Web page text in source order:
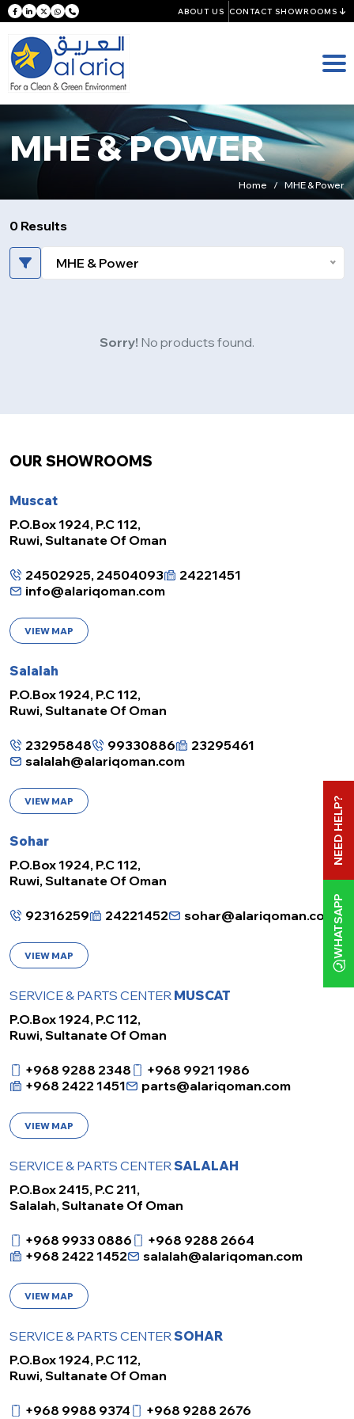
ABOUT US CONTACT SHOWROOMS
MHE & POWER
Home MHE & Power
0 Results
MHE & Power
Sorry! No products found.
OUR SHOWROOMS
Muscat
P.O.Box 1924, P.C 112,
Ruwi, Sultanate Of Oman
24502925, 24504093
24221451
info@alariqoman.com
VIEW MAP
Salalah
P.O.Box 1924, P.C 112,
Ruwi, Sultanate Of Oman
23295848 99330886
23295461
salalah@alariqoman.com
VIEW MAP
Sohar
P.O.Box 1924, P.C 112,
Ruwi, Sultanate Of Oman
92316259 24221452 sohar@alariqoman.com
VIEW MAP
SERVICE & PARTS CENTER MUSCAT
P.O.Box 1924, P.C 112,
Ruwi, Sultanate Of Oman
+968 9288 2348
+968 9921 1986
+968 2422 1451
parts@alariqoman.com
VIEW MAP
SERVICE & PARTS CENTERSALALAH
P.O.Box 2415, P.C 211,
Salalah, Sultanate Of Oman
+968 9933 0886
+968 9288 2664
+968 2422 1452
salalah@alariqoman.com
VIEW MAP
SERVICE & PARTS CENTERSOHAR
P.O.Box 1924, P.C 112,
Ruwi, Sultanate Of Oman
+968 9988 9374
+968 9288 2676
WHATSAPP
NEED HELP?